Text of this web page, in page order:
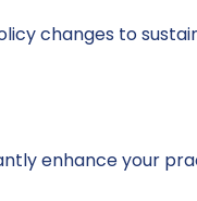
changes to
enhance your